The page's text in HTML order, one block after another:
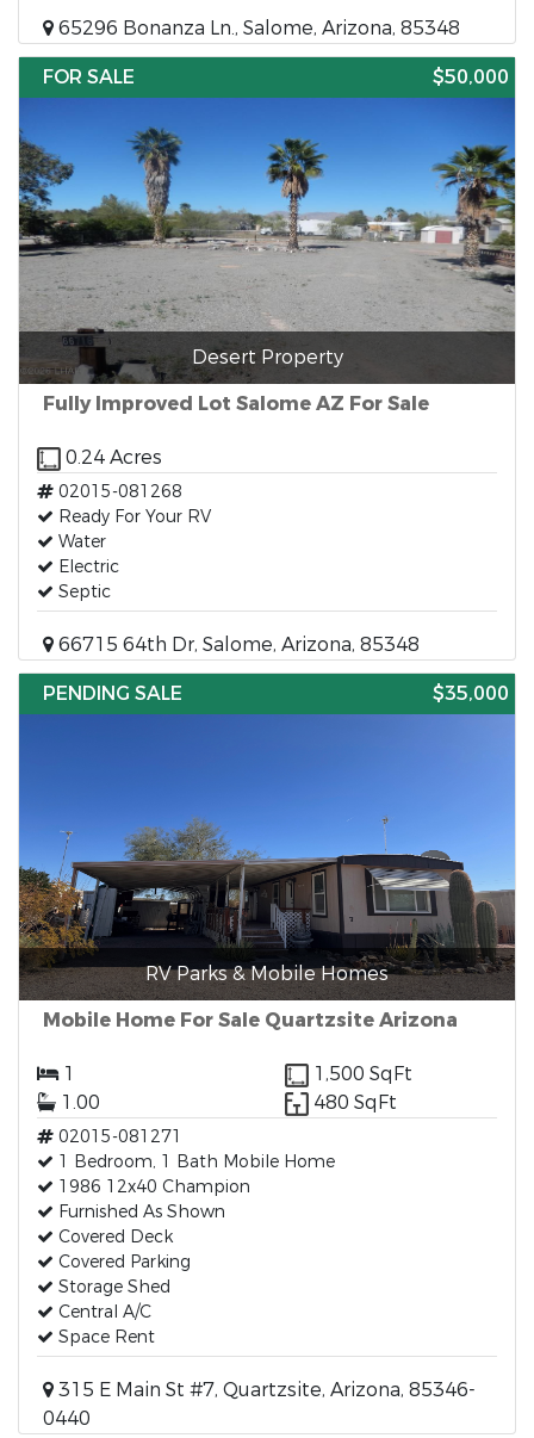
65296 Bonanza Ln., Salome, Arizona, 85348
FOR SALE
$50,000
Desert Property
Fully Improved Lot Salome AZ For Sale
0.24 Acres
02015-081268
Ready For Your RV
Water
Electric
Septic
66715 64th Dr, Salome, Arizona, 85348
PENDING SALE
$35,000
RV Parks & Mobile Homes
Mobile Home For Sale Quartzsite Arizona
1
1,500 SqFt
1.00
480 SqFt
02015-081271
1 Bedroom, 1 Bath Mobile Home
1986 12x40 Champion
Furnished As Shown
Covered Deck
Covered Parking
Storage Shed
Central A/C
Space Rent
315 E Main St #7, Quartzsite, Arizona, 85346-
0440